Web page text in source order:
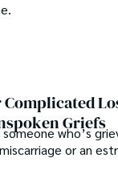
Griefs
who’s
or an